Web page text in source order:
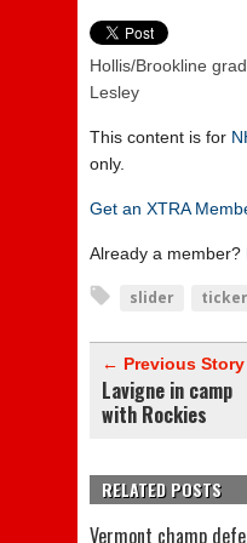
Hollis/Brookline
Lesley
This content is for
only.
Get an XTRA
Already a member?
slider ticker
← Previous Story
Lavigne in camp
with Rockies
RELATED POSTS
Vermont champ